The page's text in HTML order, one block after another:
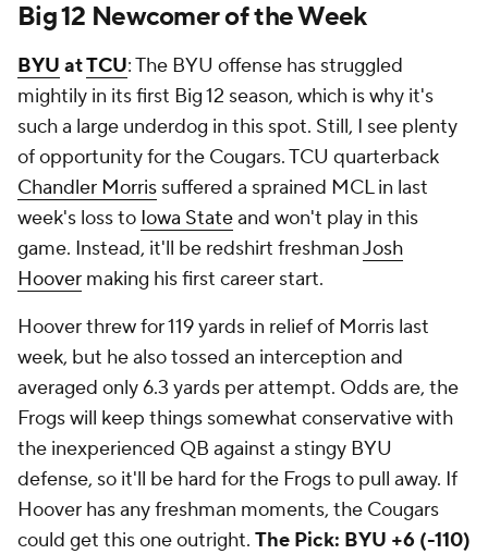
Big 12 Newcomer of the Week
BYU atTCU: The BYU offense has struggled
mightily in its first Big 12 season, which is why it's
such a large underdog in this spot. Still, I see plenty
of opportunity for the Cougars. TCU quarterback
Chandler Morris suffered a sprained MCL in last
week's loss to Iowa Stateand won't play in this
game. Instead, it'll be redshirt freshmanJosh
Hoover making his first career start.
Hoover threw for 119 yards in relief of Morris last
week, but he also tossed an interception and
averaged only 6.3 yards per attempt. Odds are, the
Frogs will keep things somewhat conservative with
the inexperienced QB against a stingy BYU
defense, so it'll be hard for the Frogs to pull away. If
Hoover has any freshman moments, the Cougars
could get this one outright. The Pick: BYU +6 (-110)